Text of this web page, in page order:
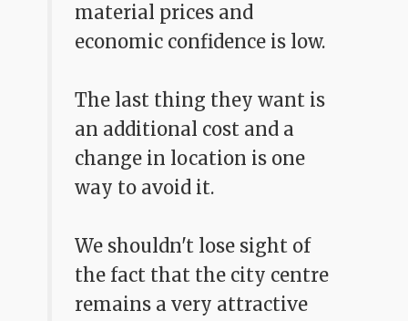
material prices and
economic confidence is low.
The last thing they want is
an additional cost and a
change in location is one
way to avoid it.
We shouldn't lose sight of
the fact that the city centre
remains a very attractive